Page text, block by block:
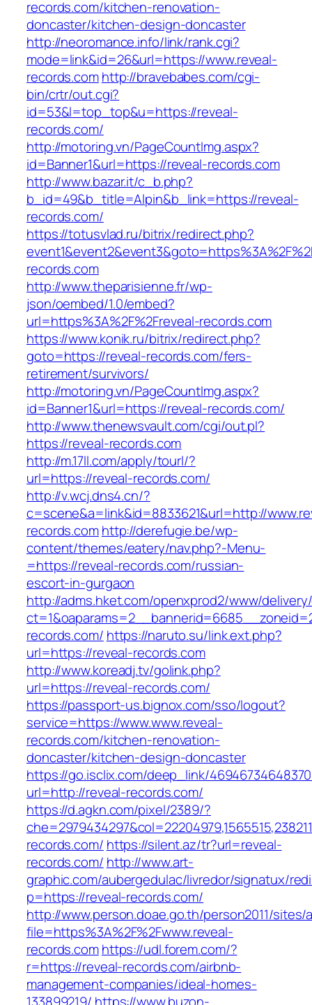
records.com/kitchen-renovation-
doncaster/kitchen-design-doncaster
http://neoromance.info/link/rank.cgi?
mode=link&id=26&url=https://www.reveal-
records.comhttp://bravebabes.com/cgi-
bin/crtr/out.cgi?
id=53&l=top_top&u=https://reveal-
records.com/
http://motoring.vn/PageCountImg.aspx?
id=Banner1&url=https://reveal-records.com
http://www.bazar.it/c_b.php?
b_id=49&b_title=Alpin&b_link=https://reveal-
records.com/
https://totusvlad.ru/bitrix/redirect.php?
records.com
http://www.theparisienne.fr/wp-
json/oembed/1.0/embed?
url=https%3A%2F%2Freveal-records.com
https://www.konik.ru/bitrix/redirect.php?
goto=https://reveal-records.com/fers-
retirement/survivors/
http://motoring.vn/PageCountImg.aspx?
id=Banner1&url=https://reveal-records.com/
http://www.thenewsvault.com/cgi/out.pl?
https://reveal-records.com
http://m.17ll.com/apply/tourl/?
url=https://reveal-records.com/
http://v.wcj.dns4.cn/?
c=scene&a=link&id=8833621&url=http://
records.comhttp://derefugie.be/wp-
content/themes/eatery/nav.php?-Menu-
=https://reveal-records.com/russian-
escort-in-gurgaon
http://adms.hket.com/openxprod2/www/
records.com/ https://naruto.su/link.ext.php?
url=https://reveal-records.com
http://www.koreadj.tv/golink.php?
url=https://reveal-records.com/
https://passport-us.bignox.com/sso/logout?
service=https://www.www.reveal-
records.com/kitchen-renovation-
doncaster/kitchen-design-doncaster
https://go.isclix.com/deep_link/
url=http://reveal-records.com/
https://d.agkn.com/pixel/2389/?
records.com/ https://silent.az/tr?url=reveal-
records.com/ http://www.art-
graphic.com/aubergedulac/livredor/signatux/
p=https://reveal-records.com/
http://www.person.doae.go.th/person2011/
file=https%3A%2F%2Fwww.reveal-
records.comhttps://udl.forem.com/?
r=https://reveal-records.com/airbnb-
management-companies/ideal-homes-